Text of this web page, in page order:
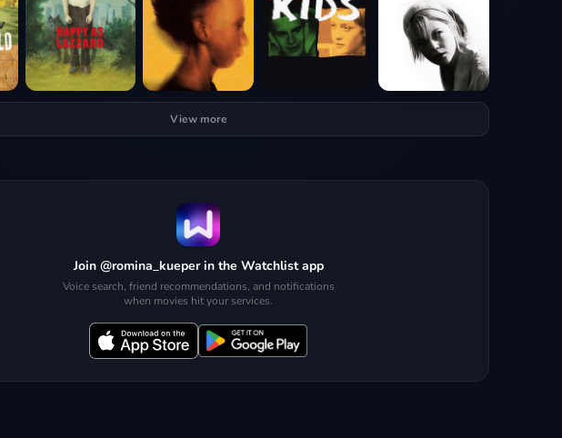
View more
Join @romina_kueper in the Watchlist app
Voice search, friend recommendations, and notifications
when movies hit your services.